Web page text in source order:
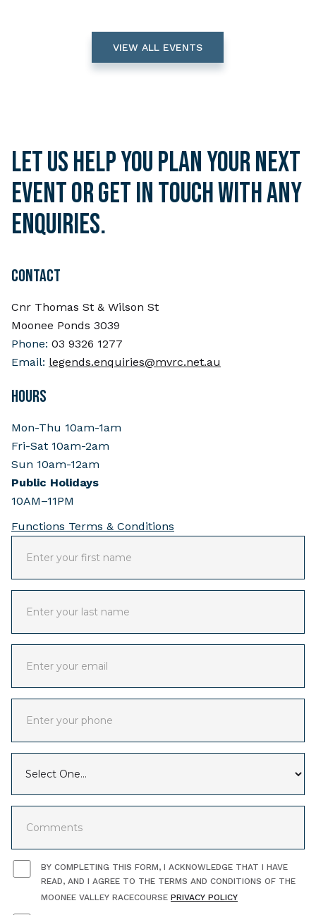
VIEW ALL EVENTS
Let us help you plan your next
event or get in touch with any
enquiries.
CONTACT
Cnr Thomas St & Wilson St
Moonee Ponds 3039
Phone: 03 9326 1277
Email: legends.enquiries@mvrc.net.au
HOURS
Mon-Thu 10am-1am
Fri-Sat 10am-2am
Sun 10am-12am
Public Holidays
10AM–11PM
Functions Terms & Conditions
BY COMPLETING THIS FORM, I ACKNOWLEDGE THAT I HAVE
READ, AND I AGREE TO THE TERMS AND CONDITIONS OF THE
MOONEE VALLEY RACECOURSE PRIVACY POLICY